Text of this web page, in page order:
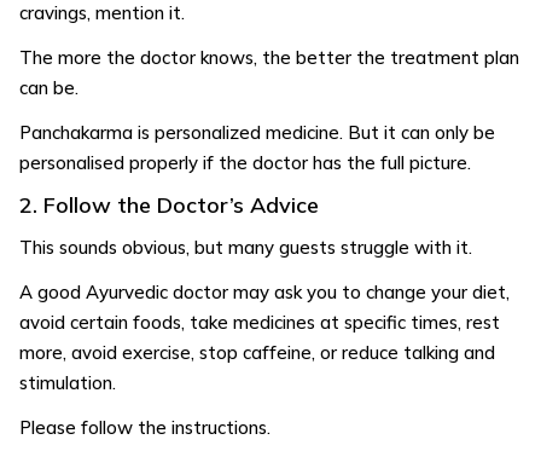
cravings, mention it.
The more the doctor knows, the better the treatment plan
can be.
Panchakarma is personalized medicine. But it can only be
personalised properly if the doctor has the full picture.
2. Follow the Doctor’s Advice
This sounds obvious, but many guests struggle with it.
A good Ayurvedic doctor may ask you to change your diet,
avoid certain foods, take medicines at specific times, rest
more, avoid exercise, stop caffeine, or reduce talking and
stimulation.
Please follow the instructions.